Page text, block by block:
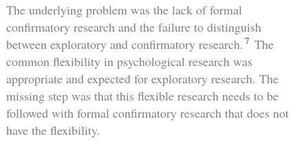
The underlying problem was the lack of formal
confirmatory research and the failure to distinguish
between exploratory and confirmatory research. 7 The
common flexibility in psychological research was
appropriate and expected for exploratory research. The
missing step was that this flexible research needs to be
followed with formal confirmatory research that does not
have the flexibility.